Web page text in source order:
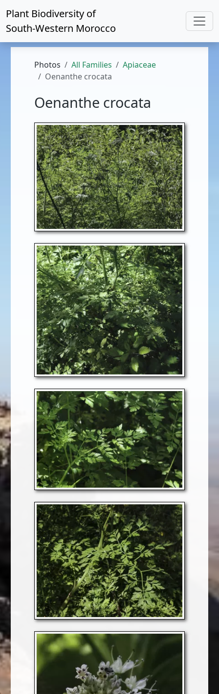
Plant Biodiversity of
South-Western Morocco
Photos All Families
Apiaceae
Oenanthe crocata
Oenanthe crocata